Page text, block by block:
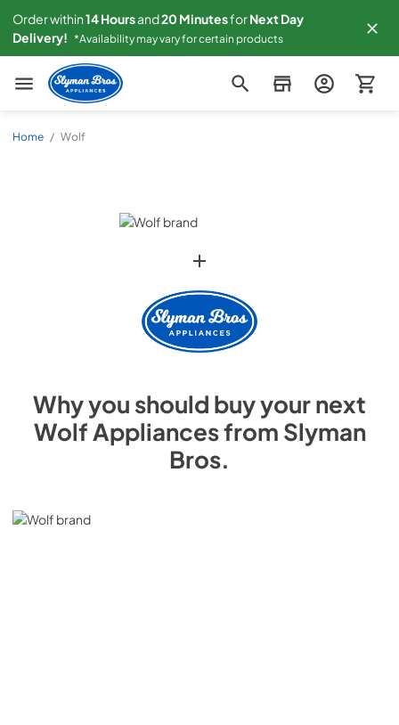
Order within14Hoursand20 MinutesforNextDay
Delivery! *Availability may vary for certain products
Slyman Bros
Home / Wolf
Why you should buy your next
WolfAppliances from Slyman
Bros.